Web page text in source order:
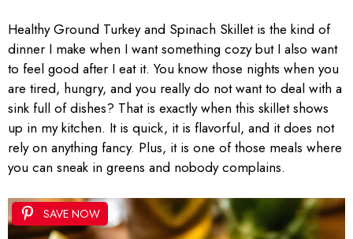
Healthy Ground Turkey and Spinach Skillet is the kind of
dinner I make when I want something cozy but I also want
to feel good after I eat it. You know those nights when you
are tired, hungry, and you really do not want to deal with a
sink full of dishes? That is exactly when this skillet shows
up in my kitchen. It is quick, it is flavorful, and it does not
rely on anything fancy. Plus, it is one of those meals where
you can sneak in greens and nobody complains.
SAVE NOW